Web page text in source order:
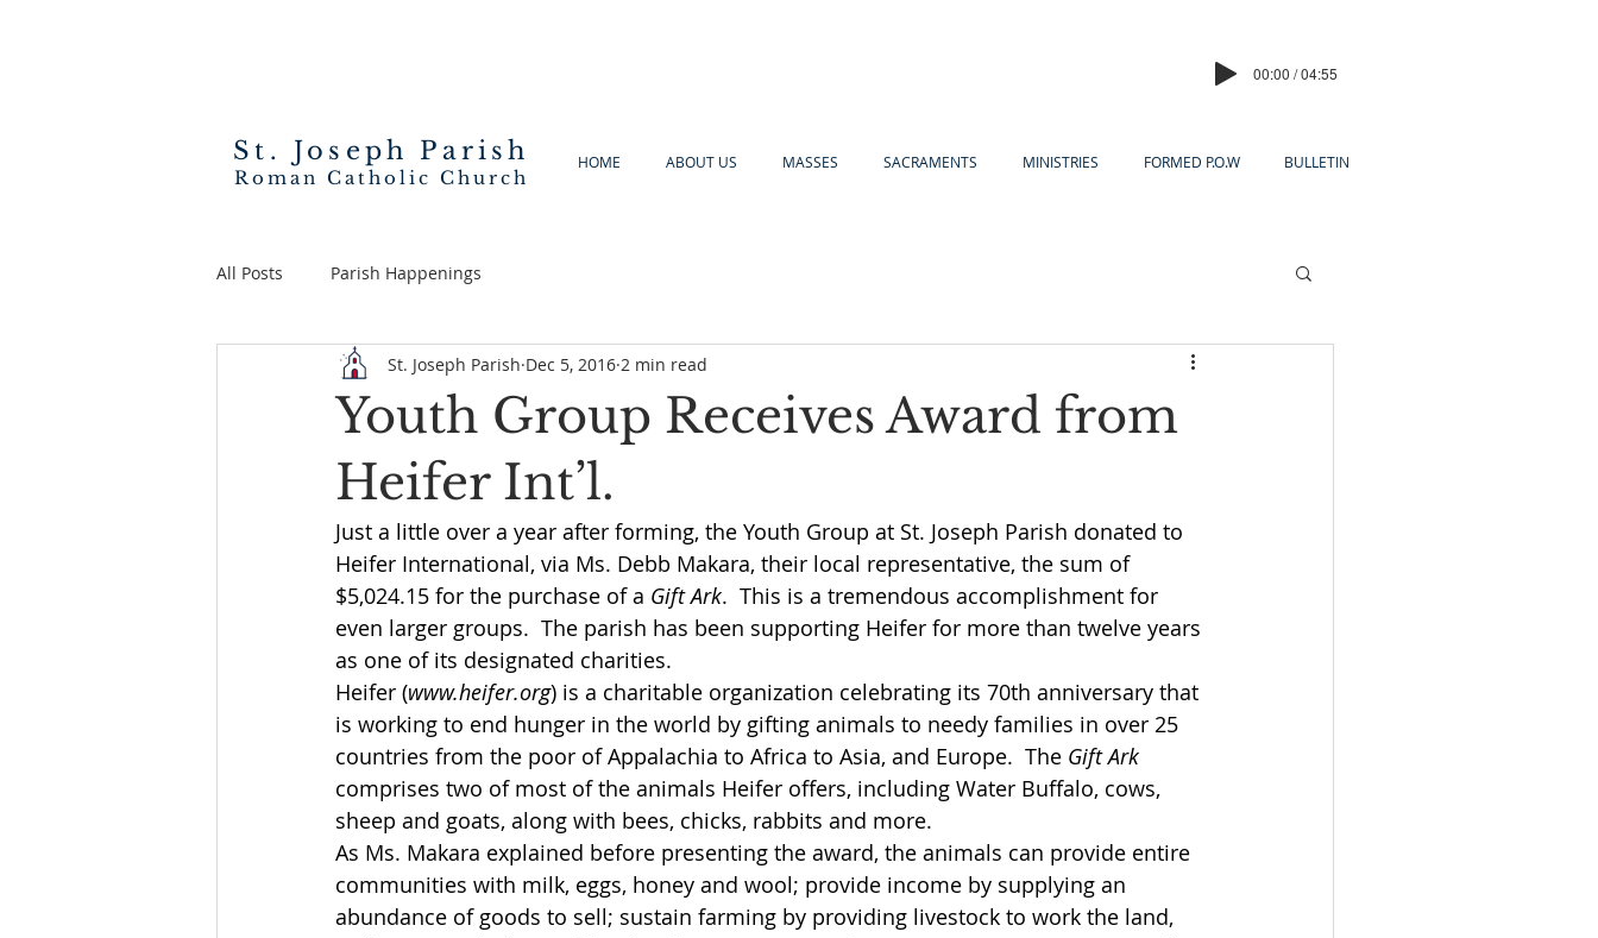
00:00 / 04:55
St. Joseph Parish
Roman Catholic Church
HOME ABOUT US MASSES SACRAMENTS MINISTRIES FORMED P.O.W BULLETIN
All Posts Parish Happenings
Youth Group Receives Award from
Heifer Int’l.
St. Joseph Parish Dec 5, 2016 2 min read
Just a little over a year after forming, the Youth Group at St. Joseph Parish donated to
Heifer International, via Ms. Debb Makara, their local representative, the sum of
$5,024.15 for the purchase of a Gift Ark.  This is a tremendous accomplishment for
even larger groups.  The parish has been supporting Heifer for more than twelve years
as one of its designated charities.
Heifer (www.heifer.org) is a charitable organization celebrating its 70th anniversary that
is working to end hunger in the world by gifting animals to needy families in over 25
countries from the poor of Appalachia to Africa to Asia, and Europe.  The Gift Ark
comprises two of most of the animals Heifer offers, including Water Buffalo, cows,
sheep and goats, along with bees, chicks, rabbits and more.
As Ms. Makara explained before presenting the award, the animals can provide entire
communities with milk, eggs, honey and wool; provide income by supplying an
abundance of goods to sell; sustain farming by providing livestock to work the land,